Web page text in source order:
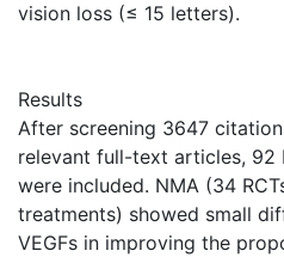
vision loss (≤ 15 letters).
Results
After screening 3647
relevant full-text articles, 92
were included. NMA (34
treatments) showed small
VEGFs in improving the